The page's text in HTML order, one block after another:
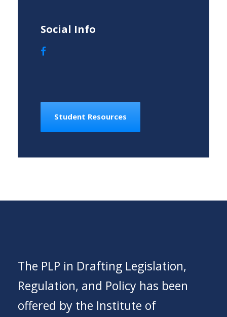
Social Info
Student Resources
The PLP in Drafting Legislation,
Regulation, and Policy has been
offered by the Institute of